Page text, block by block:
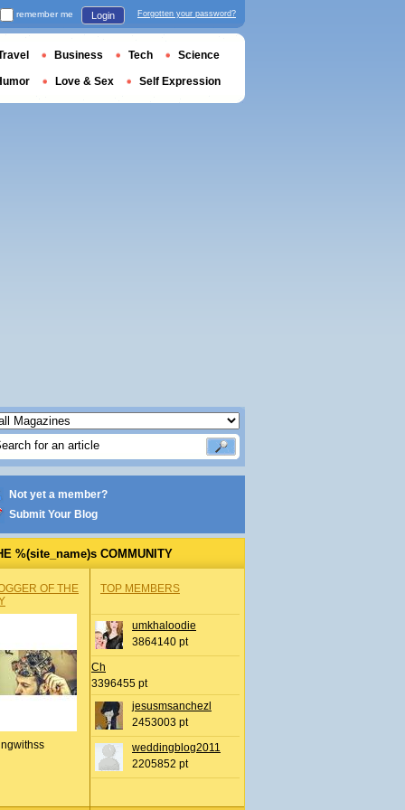
Not yet a member?
Submit Your Blog
%(site_name)s COMMUNITY
OF THE
TOP MEMBERS
umkhaloodie
3864140 pt
Ch
3396455 pt
jesusmsanchezl
2453003 pt
weddingblog2011
2205852 pt
remember me Login Forgotten your password?
Business Tech Science
Love & Sex Self Expression